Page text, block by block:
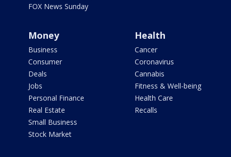
FOX News Sunday
Money
Business
Consumer
Deals
Jobs
Personal Finance
Real Estate
Small Business
Stock Market
Health
Cancer
Coronavirus
Cannabis
Fitness & Well-being
Health Care
Recalls